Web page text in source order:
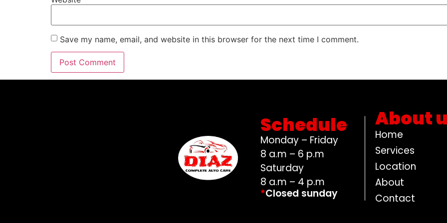
Save my name, email, and website in this browser for the next time I comment.
Schedule
Monday – Friday
8 a.m – 6 p.m
Saturday
8 a.m – 4 p.m
*Closed sunday
About
Home
Services
Location
About
Contact